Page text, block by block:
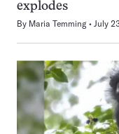
explodes
By Maria Temming July